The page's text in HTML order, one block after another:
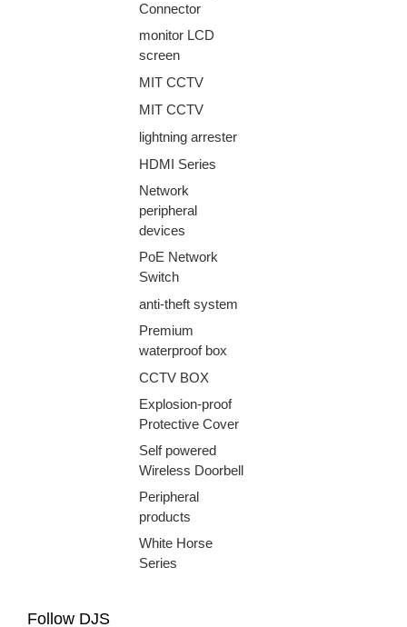
Connector
monitor LCD
screen
MIT CCTV
MIT CCTV
lightning arrester
HDMI Series
Network
peripheral
devices
PoE Network
Switch
anti-theft system
Premium
waterproof box
CCTV BOX
Explosion-proof
Protective Cover
Self powered
Wireless Doorbell
Peripheral
products
White Horse
Series
Follow DJS